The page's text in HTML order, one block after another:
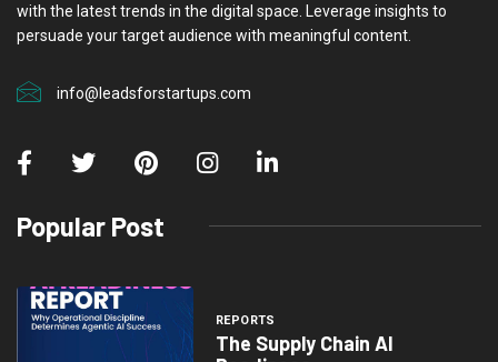
with the latest trends in the digital space. Leverage insights to
persuade your target audience with meaningful content.
info@leadsforstartups.com
Popular Post
REPORTS
The Supply Chain AI